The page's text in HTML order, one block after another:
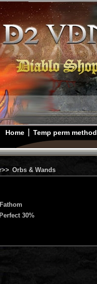
Home Temp perm method
Orbs & Wands
30%